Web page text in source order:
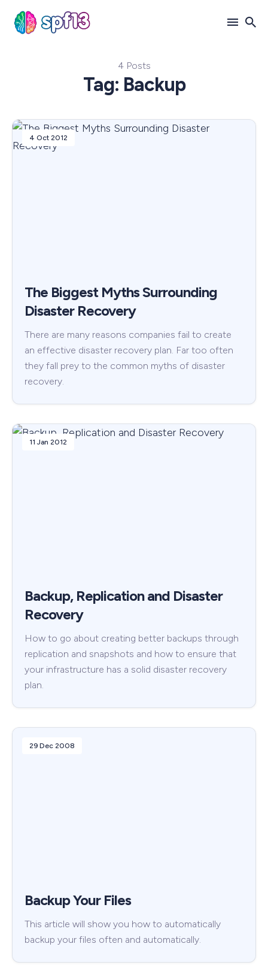
4 Posts
Tag: Backup
4 Oct 2012
The Biggest Myths Surrounding
Disaster Recovery
There are many reasons companies fail to create
an effective disaster recovery plan. Far too often
they fall prey to the common myths of disaster
recovery.
11 Jan 2012
Backup, Replication and Disaster
Recovery
How to go about creating better backups through
replication and snapshots and how to ensure that
your infrastructure has a solid disaster recovery
plan.
29 Dec 2008
Backup Your Files
This article will show you how to automatically
backup your files often and automatically.